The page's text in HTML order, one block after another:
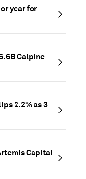
year for
Calpine
2.2% as 3
Capital